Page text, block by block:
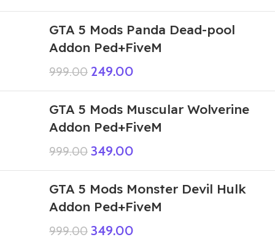
GTA 5 Mods Panda Dead-pool
Addon Ped+FiveM
999.00 249.00
GTA 5 Mods Muscular Wolverine
Addon Ped+FiveM
999.00 349.00
GTA 5 Mods Monster Devil Hulk
Addon Ped+FiveM
999.00 349.00